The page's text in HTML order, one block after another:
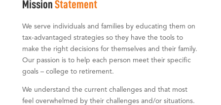
Mission Statement
We serve individuals and families by educating them on
tax-advantaged strategies so they have the tools to
make the right decisions for themselves and their family.
Our passion is to help each person meet their specific
goals – college to retirement.
We understand the current challenges and that most
feel overwhelmed by their challenges and/or situations.